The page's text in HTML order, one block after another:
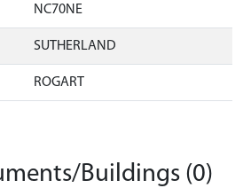
NC70NE
SUTHERLAND
ROGART
Buildings (0)